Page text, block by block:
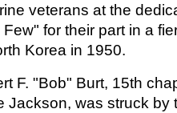
veterans at the
for their part in a
Korea in 1950.
F. "Bob" Burt, 15th
Jackson, was struck by